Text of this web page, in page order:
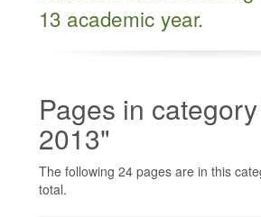
13 academic year.
Pages in
2013"
The following 24 pages are in this
total.